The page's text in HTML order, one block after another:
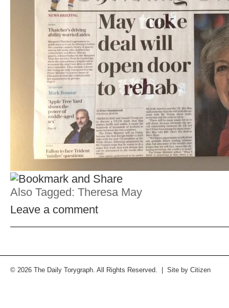
Also Tagged: Theresa May
Leave a comment
© 2026 The Daily Torygraph. All Rights Reserved. | Site by Citizen